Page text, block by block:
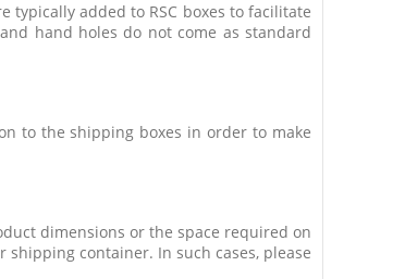
typically added to RSC boxes to facilitate
hand holes do not come as standard
to the shipping boxes in order to make
dimensions or the space required on
container. In such cases, please